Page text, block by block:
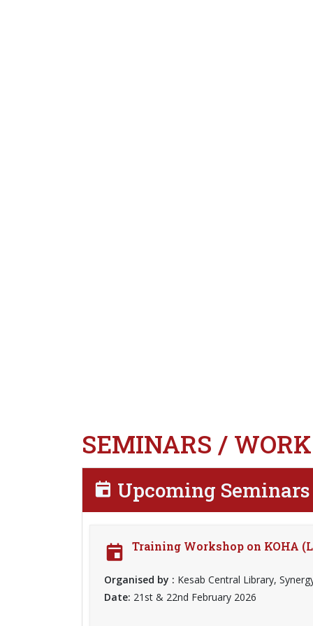
SEMINARS /
Upcoming
Training Workshop on KOHA
Organised by : Kesab Central Library,
Date: 21st & 22nd February 2026